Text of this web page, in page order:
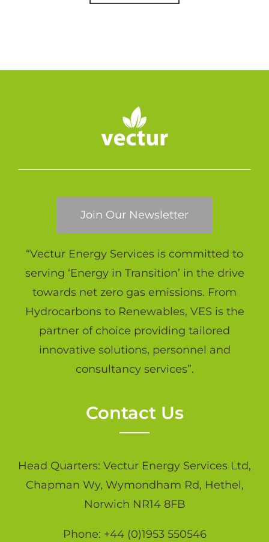
Join Our Newsletter
“Vectur Energy Services is committed to
serving ‘Energy in Transition’ in the drive
towards net zero gas emissions. From
Hydrocarbons to Renewables, VES is the
partner of choice providing tailored
innovative solutions, personnel and
consultancy services”.
Contact Us
Head Quarters: Vectur Energy Services Ltd,
Chapman Wy, Wymondham Rd, Hethel,
Norwich NR14 8FB
Phone: +44 (0)1953 550546